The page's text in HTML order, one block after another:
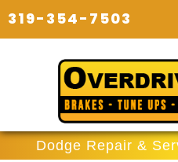
319-354-7503
Dodge Repair &